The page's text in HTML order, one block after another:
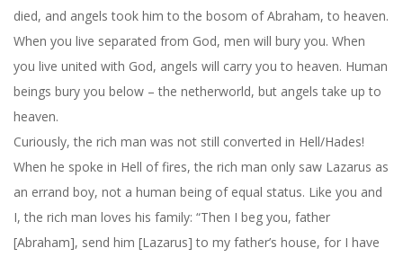
died, and angels took him to the bosom of Abraham, to heaven.
When you live separated from God, men will bury you. When
you live united with God, angels will carry you to heaven. Human
beings bury you below – the netherworld, but angels take up to
heaven.
Curiously, the rich man was not still converted in Hell/Hades!
When he spoke in Hell of fires, the rich man only saw Lazarus as
an errand boy, not a human being of equal status. Like you and
I, the rich man loves his family: “Then I beg you, father
[Abraham], send him [Lazarus] to my father’s house, for I have